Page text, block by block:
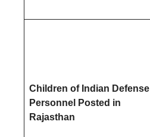
Children of Indian Defense
Personnel Posted in
Rajasthan